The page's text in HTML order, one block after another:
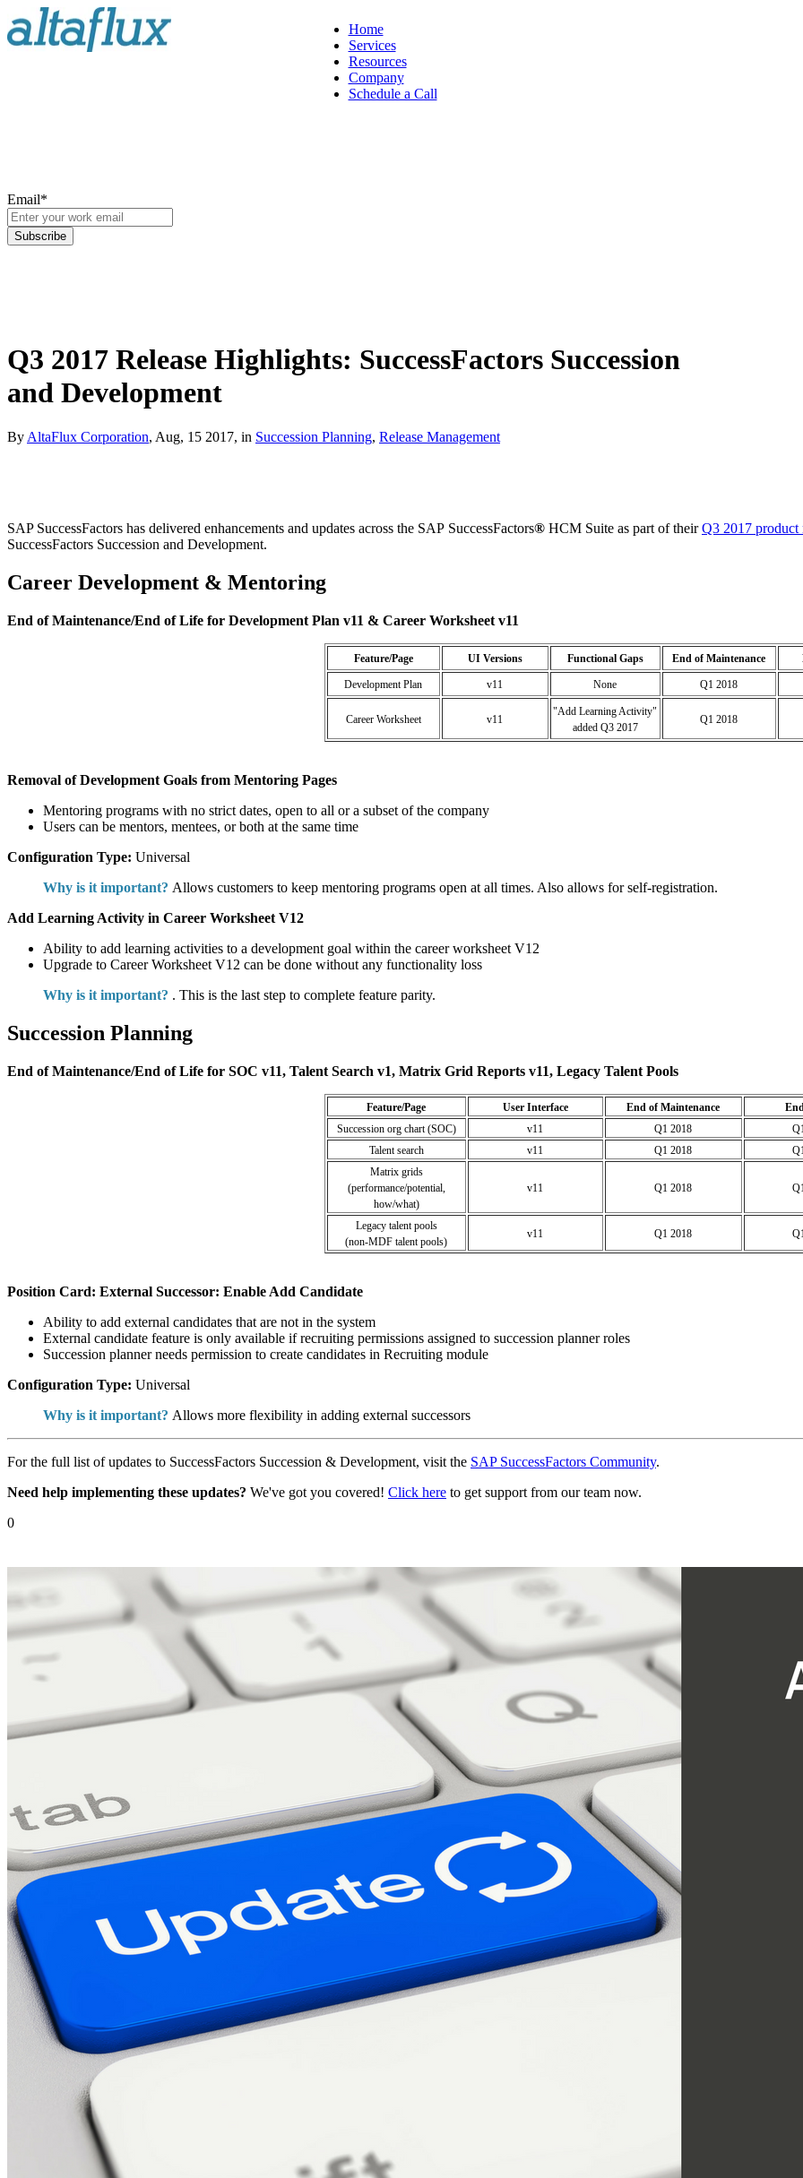
Home
Services
Resources
Company
Schedule a Call
Email*
Q3 2017 Release Highlights: SuccessFactors Succession
and Development
By AltaFlux Corporation, Aug, 15 2017, in Succession Planning, Release Management
SAP SuccessFactors has delivered enhancements and updates across the SAP SuccessFactors® HCM Suite as part of theirQ3 2017 product
SuccessFactors Succession and Development.
Career Development & Mentoring
End of Maintenance/End of Life for Development Plan v11 & Career Worksheet v11
Feature/Page UI Versions Functional Gaps End of Maintenance
Development Plan v11 None Q1 2018
Career Worksheet v11
"Add Learning Activity"
added Q3 2017
Q1 2018
Removal of Development Goals from Mentoring Pages
Mentoring programs with no strict dates, open to all or a subset of the company
Users can be mentors, mentees, or both at the same time
Configuration Type: Universal
Why is it important? Allows customers to keep mentoring programs open at all times. Also allows for self-registration.
Add Learning Activity in Career Worksheet V12
Ability to add learning activities to a development goal within the career worksheet V12
Upgrade to Career Worksheet V12 can be done without any functionality loss
Why is it important? . This is the last step to complete feature parity.
Succession Planning
End of Maintenance/End of Life for SOC v11, Talent Search v1, Matrix Grid Reports v11, Legacy Talent Pools
Feature/Page User Interface End of Maintenance
Succession org chart (SOC)
v11 Q1 2018
Talent search
v11 Q1 2018
Matrix grids
(performance/potential,
how/what)
v11 Q1 2018
Legacy talent pools
(non-MDF talent pools)
v11 Q1 2018
Position Card: External Successor: Enable Add Candidate
Ability to add external candidates that are not in the system
External candidate feature is only available if recruiting permissions assigned to succession planner roles
Succession planner needs permission to create candidates in Recruiting module
Configuration Type: Universal
Why is it important? Allows more flexibility in adding external successors
For the full list of updates to SuccessFactors Succession & Development, visit the SAP SuccessFactors Community.
Need help implementing these updates? We've got you covered! Click here to get support from our team now.
0